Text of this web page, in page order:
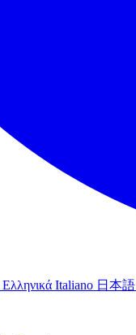
Ελληνικά Italiano 日本語